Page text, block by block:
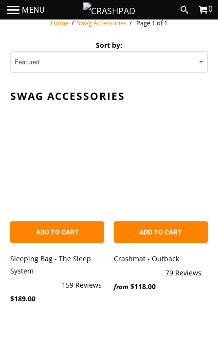
MENU 0
Home / Swag Accessories / Page 1 of 1
Sort by:
SWAG ACCESSORIES
ADD TO CART
Sleeping Bag - The Sleep
System
4.9
159Reviews
$189.00
ADD TO CART
Crashmat - Outback
5.0
79Reviews
from $118.00